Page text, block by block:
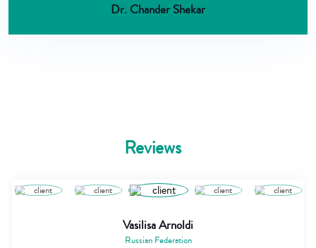
Dr. Chander Shekar
Reviews
Vasilisa Arnoldi
Russian Federation